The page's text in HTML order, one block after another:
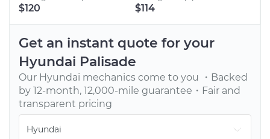
BOOK AN APPOINTMENT
Tell us when to meet you at your home or office.
We’ll send one of our vetted, top-rated mechanics.
GET YOUR CAR FIXED
Continue with your day while our mechanic fixes
$120 $114
Get an instant quote for your
Hyundai Palisade
Our Hyundai mechanics come to you ・Backed
by 12-month, 12,000-mile guarantee・Fair and
transparent pricing